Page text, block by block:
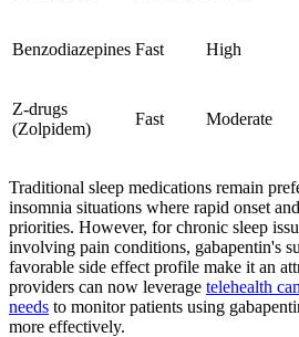
Benzodiazepines Fast High
Z-drugs
(Zolpidem)
Fast Moderate
Traditional sleep medications remain
insomnia situations where rapid onset
priorities. However, for chronic sleep
involving pain conditions, gabapentin's
favorable side effect profile make it an
providers can now leverage telehealth
needs to monitor patients using
more effectively.